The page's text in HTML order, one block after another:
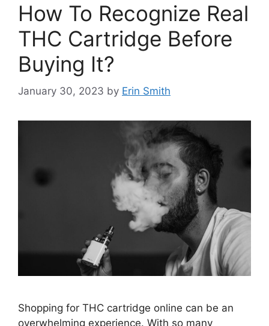
How To Recognize Real
THC Cartridge Before
Buying It?
January 30, 2023 by Erin Smith
Shopping for THC cartridge online can be an
overwhelming experience. With so many